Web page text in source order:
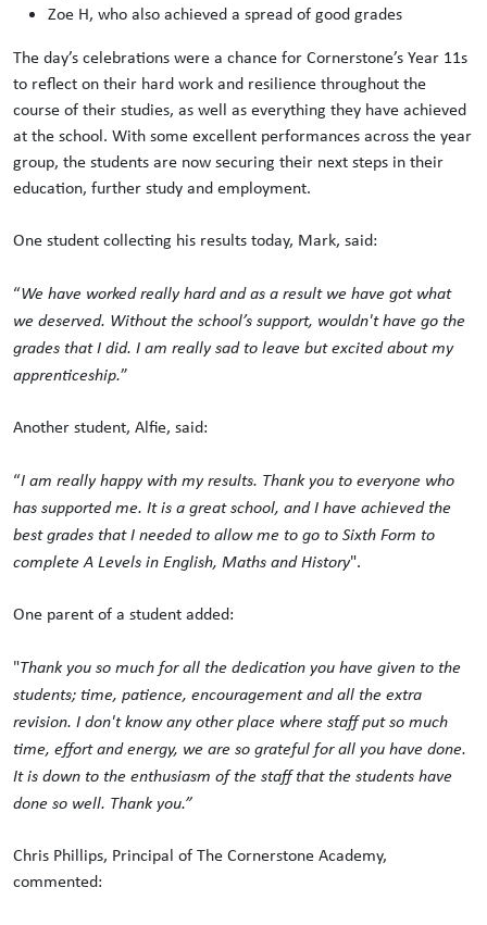
Zoe H, who also achieved a spread of good grades
The day’s celebrations were a chance for Cornerstone’s Year 11s
to reflect on their hard work and resilience throughout the
course of their studies, as well as everything they have achieved
at the school. With some excellent performances across the year
group, the students are now securing their next steps in their
education, further study and employment.
One student collecting his results today, Mark, said:
“We have worked really hard and as a result we have got what
we deserved. Without the school’s support, wouldn't have go the
grades that I did. I am really sad to leave but excited about my
apprenticeship.”
Another student, Alfie, said:
“I am really happy with my results. Thank you to everyone who
has supported me. It is a great school, and I have achieved the
best grades that I needed to allow me to go to Sixth Form to
complete A Levels in English, Maths and History".
One parent of a student added:
"Thank you so much for all the dedication you have given to the
students; time, patience, encouragement and all the extra
revision. I don't know any other place where staff put so much
time, effort and energy, we are so grateful for all you have done.
It is down to the enthusiasm of the staff that the students have
done so well. Thank you.”
Chris Phillips, Principal of The Cornerstone Academy,
commented: